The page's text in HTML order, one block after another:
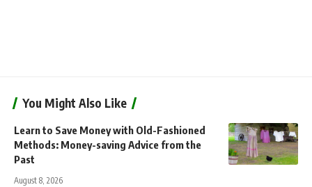
You Might Also Like
Learn to Save Money with Old-Fashioned
Methods: Money-saving Advice from the
Past
August 8, 2026